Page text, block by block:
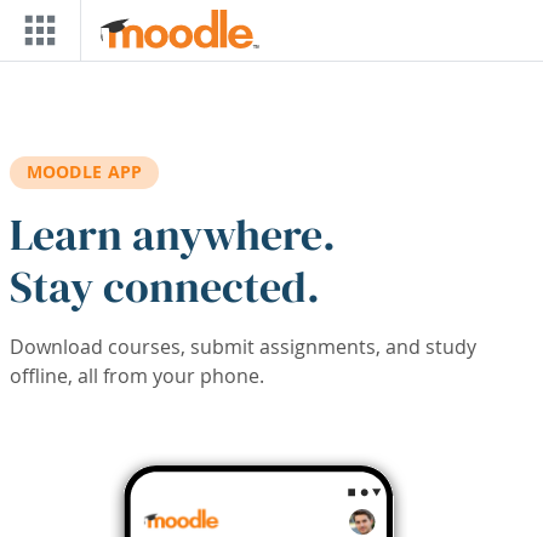
Skip to main content
MOODLE APP
Learn anywhere.
Stay connected.
Download courses, submit assignments, and study
offline, all from your phone.